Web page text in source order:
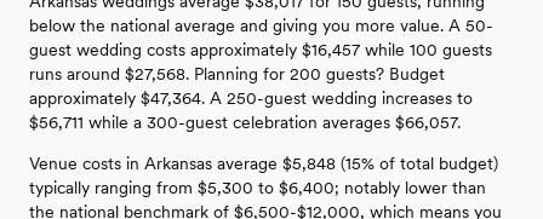
below the national average and giving you more value. A 50-
guest wedding costs approximately $16,457 while 100 guests
runs around $27,568. Planning for 200 guests? Budget
approximately $47,364. A 250-guest wedding increases to
$56,711 while a 300-guest celebration averages $66,057.
Venue costs in Arkansas average $5,848 (15% of total budget)
typically ranging from $5,300 to $6,400; notably lower than
the national benchmark of $6,500-$12,000, which means you